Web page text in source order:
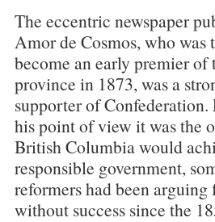
The eccentric newspaper
Amor de Cosmos, who was
become an early premier of
province in 1873, was a
supporter of Confederation.
his point of view it was the
British Columbia would
responsible government,
reformers had been arguing
without success since the